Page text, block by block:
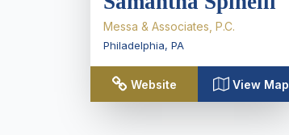
Messa & Associates, P.C.
Philadelphia, PA
Website View Map